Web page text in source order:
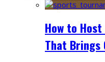
How to
That Brings